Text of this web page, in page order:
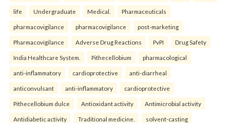
life Undergraduate Medical. Pharmaceuticals
pharmacovigilance pharmacovigilance post-marketing
Pharmacovigilance Adverse Drug Reactions PvPI Drug Safety
India Healthcare System. Pithecellobium pharmacological
anti-inflammatory cardioprotective anti-diarrheal
anticonvulsant anti-inflammatory cardioprotective
Pithecellobium dulce Antioxidant activity Antimicrobial activity
Antidiabetic activity Traditional medicine. solvent-casting